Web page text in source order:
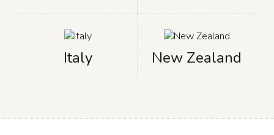
Italy New Zealand